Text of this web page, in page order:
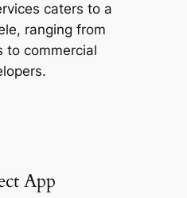
caters to a
ranging from
to commercial
App